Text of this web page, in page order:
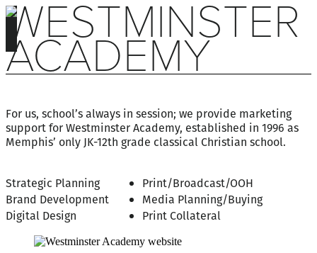
WESTMINSTER
ACADEMY
For us, school’s always in session; we provide marketing
support for Westminster Academy, established in 1996 as
Memphis’ only JK-12th grade classical Christian school.
Strategic Planning
Brand Development
Digital Design
Print/Broadcast/OOH
Media Planning/Buying
Print Collateral